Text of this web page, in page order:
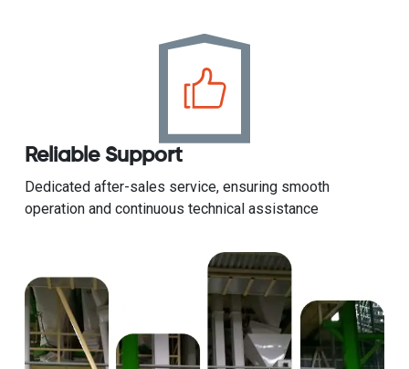
Reliable Support
Dedicated after-sales service, ensuring smooth
operation and continuous technical assistance